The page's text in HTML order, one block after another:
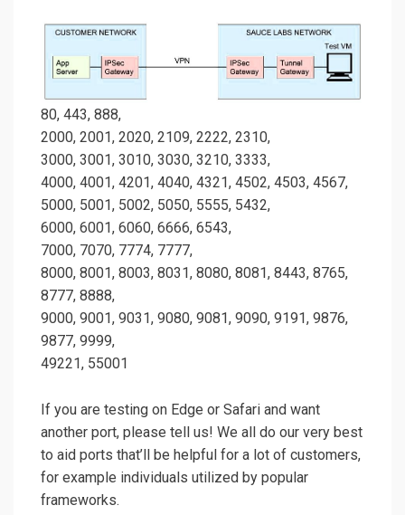
80, 443, 888,
2000, 2001, 2020, 2109, 2222, 2310,
3000, 3001, 3010, 3030, 3210, 3333,
4000, 4001, 4201, 4040, 4321, 4502, 4503, 4567,
5000, 5001, 5002, 5050, 5555, 5432,
6000, 6001, 6060, 6666, 6543,
7000, 7070, 7774, 7777,
8000, 8001, 8003, 8031, 8080, 8081, 8443, 8765,
8777, 8888,
9000, 9001, 9031, 9080, 9081, 9090, 9191, 9876,
9877, 9999,
49221, 55001
If you are testing on Edge or Safari and want
another port, please tell us! We all do our very best
to aid ports that’ll be helpful for a lot of customers,
for example individuals utilized by popular
frameworks.